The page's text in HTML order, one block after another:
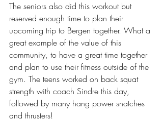
The seniors also did this workout but
reserved enough time to plan their
upcoming trip to Bergen together. What a
great example of the value of this
community, to have a great time together
and plan to use their fitness outside of the
gym. The teens worked on back squat
strength with coach Sindre this day,
followed by many hang power snatches
and thrusters!